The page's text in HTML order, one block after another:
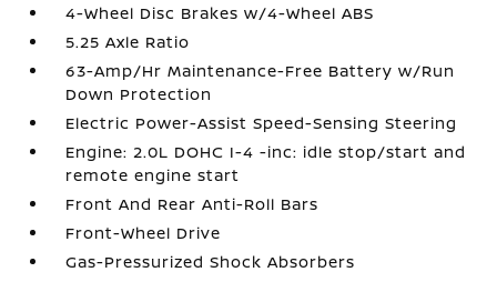
4-Wheel Disc Brakes w/4-Wheel ABS
5.25 Axle Ratio
63-Amp/Hr Maintenance-Free Battery w/Run
Down Protection
Electric Power-Assist Speed-Sensing Steering
Engine: 2.0L DOHC I-4 -inc: idle stop/start and
remote engine start
Front And Rear Anti-Roll Bars
Front-Wheel Drive
Gas-Pressurized Shock Absorbers